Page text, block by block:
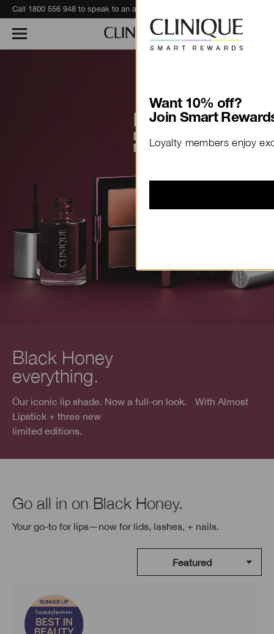
Eagerly awaiting your recent Clinique haul?
Black Honey
everything.
Our iconic lip shade. Now a full-on look. With Almost
Lipstick + three new
limited editions.
Go all in on Black Honey.
Your go-to for lips—now for lids, lashes, + nails.
Want 10% off?
Join Smart
Loyalty members enjoy